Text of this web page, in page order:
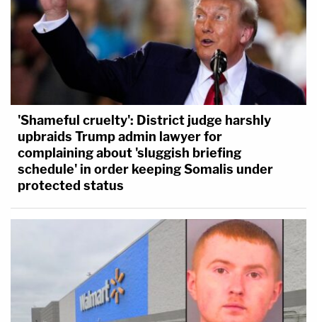
'Shameful cruelty': District judge harshly
upbraids Trump admin lawyer for
complaining about 'sluggish briefing
schedule' in order keeping Somalis under
protected status